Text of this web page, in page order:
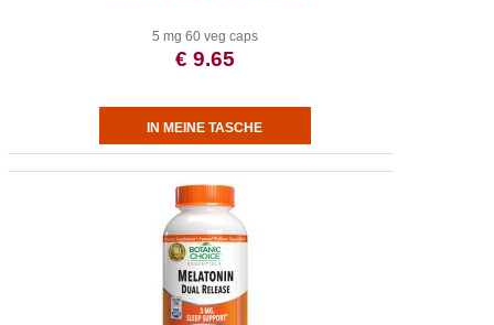
5 mg 60 veg caps
€ 9.65